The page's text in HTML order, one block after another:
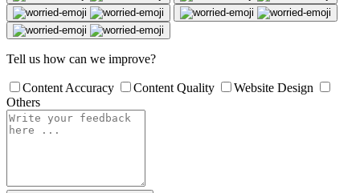
Tell us how can we improve?
Content Accuracy Content Quality
Website Design
Others